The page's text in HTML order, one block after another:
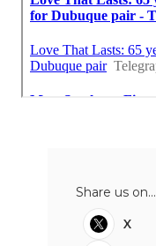
Share us on...
X